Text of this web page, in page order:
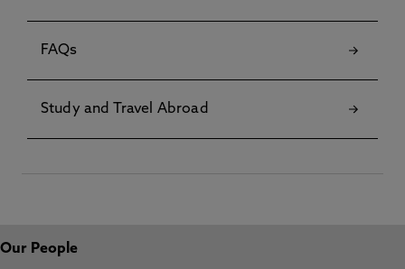
FAQs
Study and Travel Abroad
Our People